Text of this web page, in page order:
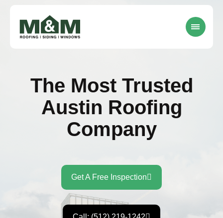
The Most Trusted
Austin Roofing
Company
Get A Free Inspection